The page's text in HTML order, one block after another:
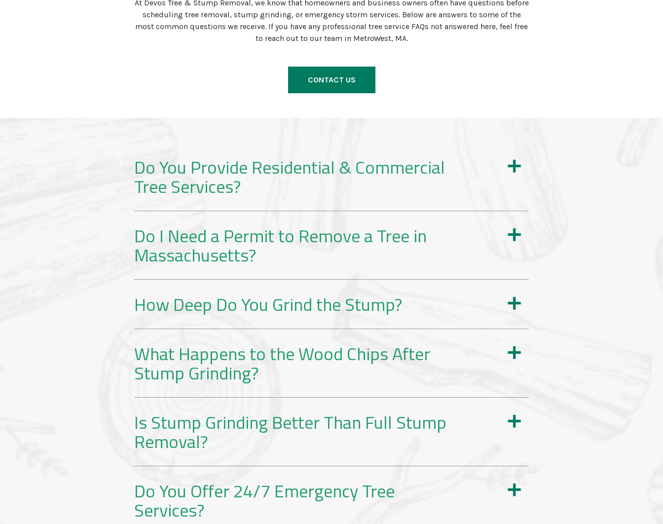
At Devos Tree & Stump Removal, we know that homeowners and business owners often have questions before
scheduling tree removal, stump grinding, or emergency storm services. Below are answers to some of the
most common questions we receive. If you have any professional tree service FAQs not answered here, feel free
to reach out to our team in MetroWest, MA.
CONTACT US
a
Do You Provide Residential & Commercial
Tree Services?
a
Do I Need a Permit to Remove a Tree in
Massachusetts?
a
How Deep Do You Grind the Stump?
a
What Happens to the Wood Chips After
Stump Grinding?
a
Is Stump Grinding Better Than Full Stump
Removal?
a
Do You Offer 24/7 Emergency Tree
Services?